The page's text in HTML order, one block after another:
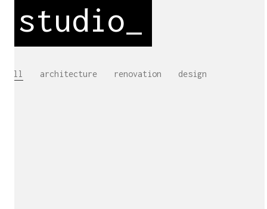
studio
All architecture renovation design